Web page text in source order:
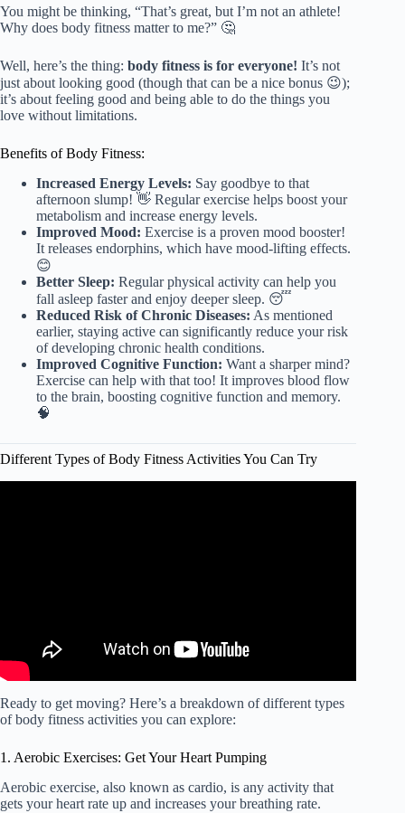
You might be thinking, “That’s great, but I’m not an athlete!
Why does body fitness matter to me?” 🤔
Well, here’s the thing: body fitness is for everyone! It’s not
just about looking good (though that can be a nice bonus 😉);
it’s about feeling good and being able to do the things you
love without limitations.
Benefits of Body Fitness:
Increased Energy Levels: Say goodbye to that
afternoon slump! 👋 Regular exercise helps boost your
metabolism and increase energy levels.
Improved Mood: Exercise is a proven mood booster!
It releases endorphins, which have mood-lifting effects.
😊
Better Sleep: Regular physical activity can help you
fall asleep faster and enjoy deeper sleep. 😴
Reduced Risk of Chronic Diseases: As mentioned
earlier, staying active can significantly reduce your risk
of developing chronic health conditions.
Improved Cognitive Function: Want a sharper mind?
Exercise can help with that too! It improves blood flow
to the brain, boosting cognitive function and memory.
🧠
Different Types of Body Fitness Activities You Can Try
Ready to get moving? Here’s a breakdown of different types
of body fitness activities you can explore:
1. Aerobic Exercises: Get Your Heart Pumping
Aerobic exercise, also known as cardio, is any activity that
gets your heart rate up and increases your breathing rate.